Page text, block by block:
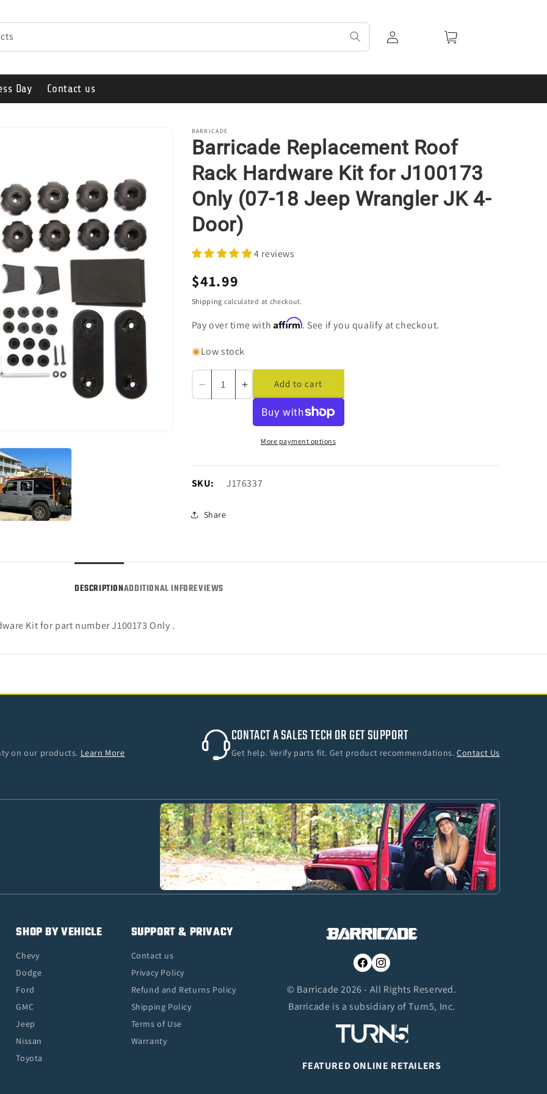
Cart
Day Contact us
BARRICADE
Barricade Replacement Roof
Rack Hardware Kit for J100173
Only (07-18 Jeep Wrangler JK 4-
Door)
4 reviews
Regular
price
$41.99
Shipping calculated at checkout.
Pay over time with Affirm. See if you qualify at checkout.
Low stock
Decrease
quantity
Replacement
Rack
Hardware
J100173
Wrangler
JK
Increase
quantity
Barricade
Replacement
Rack
Hardware
Add to cart
More payment options
SKU: SKU:
J176337
Share
DESCRIPTIONADDITIONAL INFOREVIEWS
Kit for part number J100173 Only .
on our products. Learn More
CONTACT A SALES TECH OR GET SUPPORT
Get help. Verify parts fit. Get product recommendations. Contact Us
SHOP BY VEHICLE
Chevy
Dodge
Ford
GMC
Jeep
Nissan
Toyota
SUPPORT & PRIVACY
Contact us
Privacy Policy
Refund and Returns Policy
Shipping Policy
Terms of Use
Warranty
FacebookInstagram
© Barricade 2026 - All Rights Reserved.
Barricade is a subsidiary of Turn5, Inc.
FEATURED ONLINE RETAILERS